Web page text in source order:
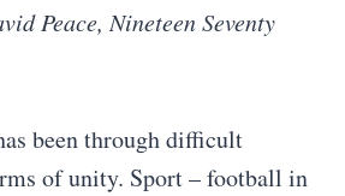
Peace, Nineteen Seventy
been through difficult
of unity. Sport – football in